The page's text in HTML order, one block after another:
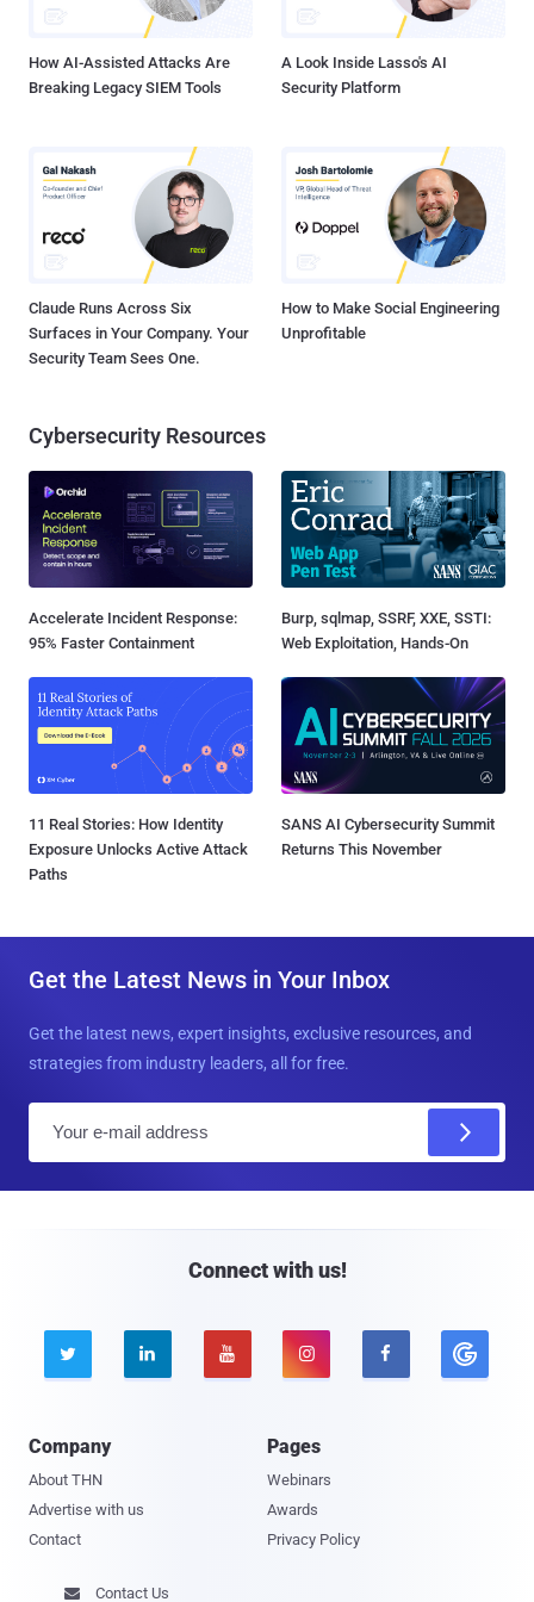
Facebook users from 2010 to October 2012, a...
How AI-Assisted Attacks Are
Breaking Legacy SIEM Tools
A Look Inside Lasso's AI
Security Platform
Claude Runs Across Six
Surfaces in Your Company. Your
Security Team Sees One.
How to Make Social Engineering
Unprofitable
Cybersecurity Resources
Accelerate Incident Response:
95% Faster Containment
Burp, sqlmap, SSRF, XXE, SSTI:
Web Exploitation, Hands-On
11 Real Stories: How Identity
Exposure Unlocks Active Attack
Paths
SANS AI Cybersecurity Summit
Returns This November
Get the Latest News in Your Inbox
Get the latest news, expert insights, exclusive resources, and
strategies from industry leaders, all for free.
Connect with us!
    
Company
About THN
Advertise with us
Contact
Pages
Webinars
Awards
Privacy Policy
 Contact Us